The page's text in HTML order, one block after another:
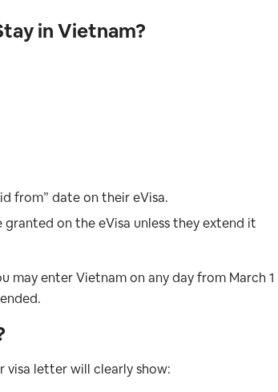
in Vietnam?
from” date on their eVisa.
on the eVisa unless they extend it
may enter Vietnam on any day from March 1
visa letter will clearly show: